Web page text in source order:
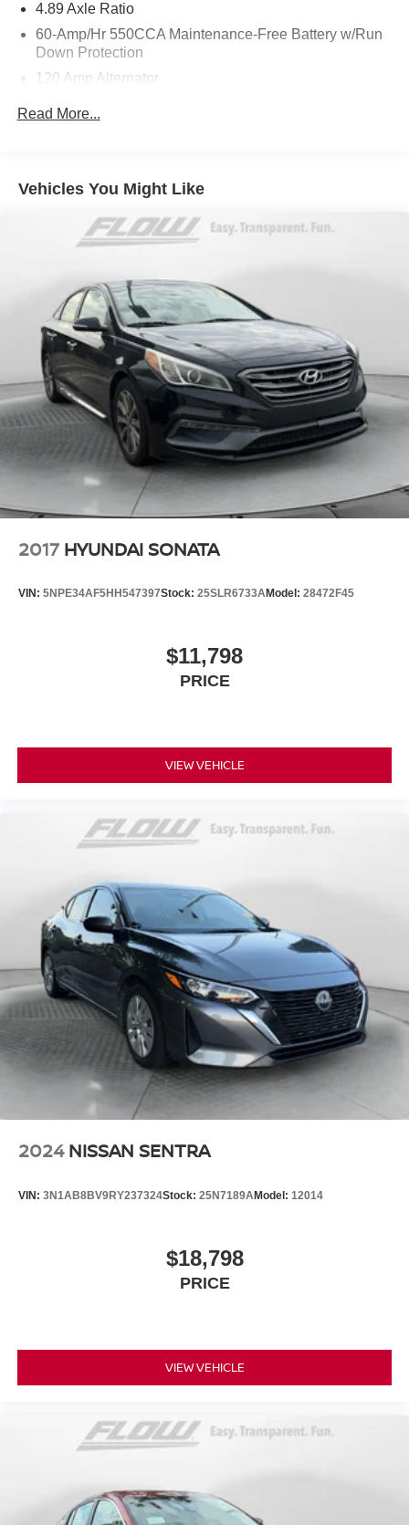
No Haggle No Pressure shopping experience. Don't
hesitate to contact us at
www.flowtoyotacharlottesville.com or simply by calling
allowing us to serve your automotive needs over the past
4.89 Axle Ratio
60-Amp/Hr 550CCA Maintenance-Free Battery w/Run
Down Protection
120 Amp Alternator
12.4 Gal. Fuel Tank
Strut Front Suspension w/Coil Springs
4-Wheel Disc Brakes w/4-Wheel ABS, Front Vented
Discs, Brake Assist and Hill Hold Control
Read More...
Vehicles You Might Like
2017 HYUNDAI SONATA
VIN: 5NPE34AF5HH547397Stock: 25SLR6733AModel: 28472F45
$11,798
PRICE
VIEW VEHICLE
2024 NISSAN SENTRA
VIN: 3N1AB8BV9RY237324Stock: 25N7189AModel: 12014
$18,798
PRICE
VIEW VEHICLE